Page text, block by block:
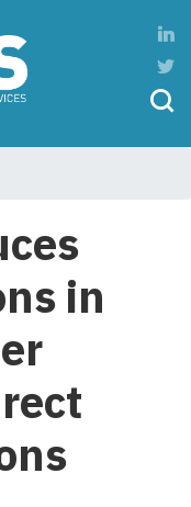
in